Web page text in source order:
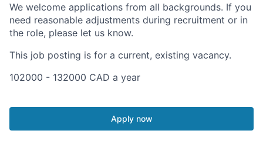
We welcome applications from all backgrounds. If you
need reasonable adjustments during recruitment or in
the role, please let us know.
This job posting is for a current, existing vacancy.
102000 - 132000 CAD a year
Apply now